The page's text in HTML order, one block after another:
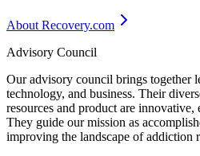
About Recovery.com
Advisory Council
Our advisory council brings together
technology, and business. Their
resources and product are innovative,
They guide our mission as
improving the landscape of addiction